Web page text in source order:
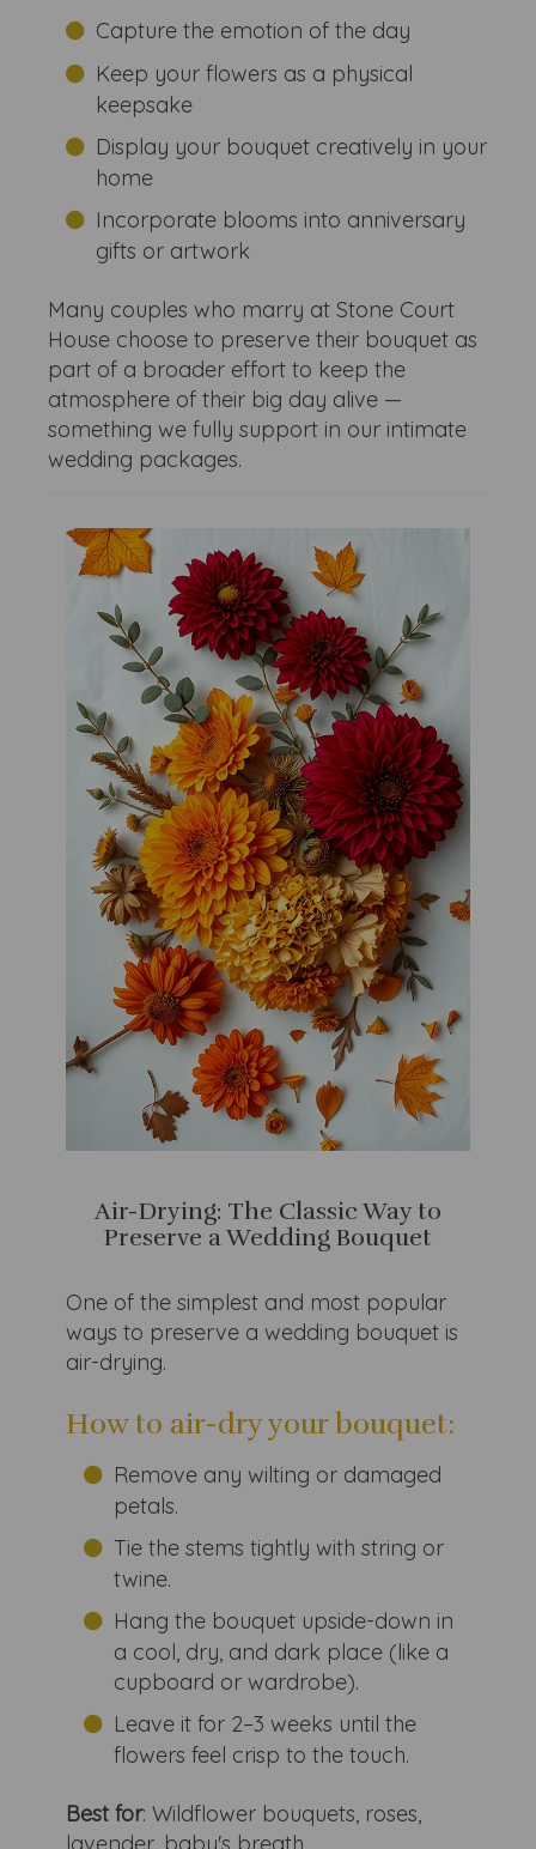
Capture the emotion of the day
Keep your flowers as a physical
keepsake
Display your bouquet creatively in your
home
Incorporate blooms into anniversary
gifts or artwork
Many couples who marry at Stone Court
House choose to preserve their bouquet as
part of a broader effort to keep the
atmosphere of their big day alive —
something we fully support in our intimate
wedding packages.
Air-Drying: The Classic Way to
Preserve a Wedding Bouquet
One of the simplest and most popular
ways to preserve a wedding bouquet is
air-drying.
How to air-dry your bouquet:
Remove any wilting or damaged
petals.
Tie the stems tightly with string or
twine.
Hang the bouquet upside-down in
a cool, dry, and dark place (like a
cupboard or wardrobe).
Leave it for 2–3 weeks until the
flowers feel crisp to the touch.
Best for: Wildflower bouquets, roses,
lavender, baby's breath